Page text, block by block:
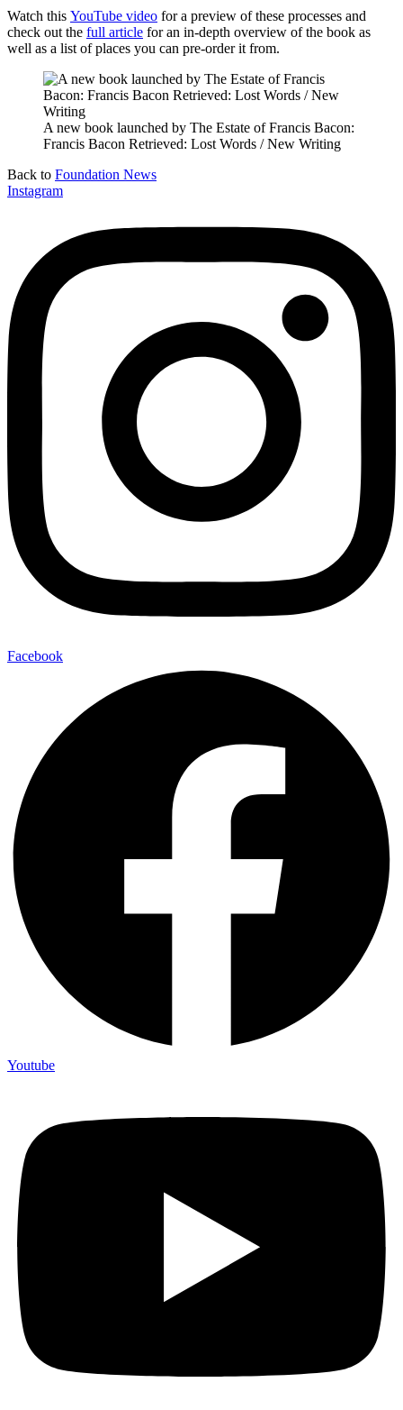
Watch this YouTube video for a preview of these processes and
check out the full article for an in-depth overview of the book as
well as a list of places you can pre-order it from.
A new book launched by The Estate of Francis Bacon:
Francis Bacon Retrieved: Lost Words / New Writing
Back to Foundation News
Instagram
Facebook
Youtube